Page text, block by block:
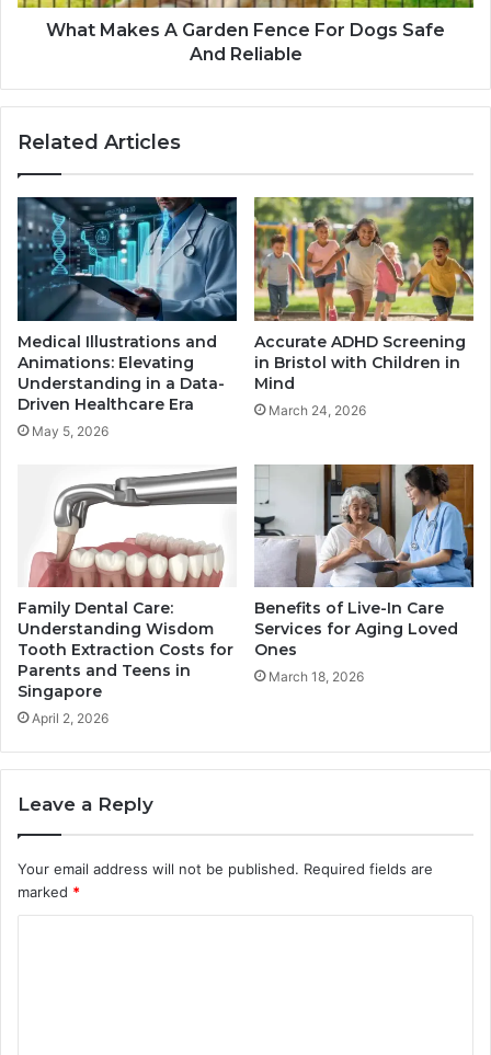
What Makes A Garden Fence For Dogs Safe
And Reliable
Related Articles
Medical Illustrations and
Animations: Elevating
Understanding in a Data-
Driven Healthcare Era
May 5, 2026
Accurate ADHD Screening
in Bristol with Children in
Mind
March 24, 2026
Family Dental Care:
Understanding Wisdom
Tooth Extraction Costs for
Parents and Teens in
Singapore
April 2, 2026
Benefits of Live-In Care
Services for Aging Loved
Ones
March 18, 2026
Leave a Reply
Your email address will not be published. Required fields are
marked *